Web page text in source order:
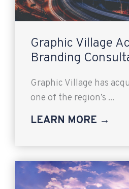
Graphic Village
Branding
Graphic Village has
one of the region’s ...
LEARN MORE →